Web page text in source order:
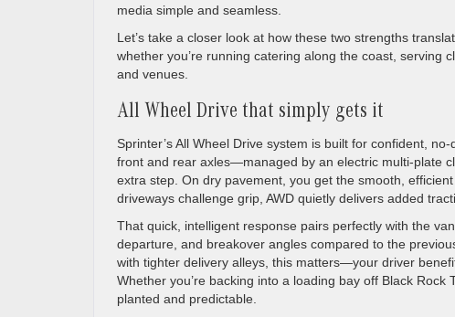
media simple and seamless.
Let’s take a closer look at how these two strengths
whether you’re running catering along the coast, serving
and venues.
All Wheel Drive that simply gets it
Sprinter’s All Wheel Drive system is built for confident,
front and rear axles—managed by an electric multi-plate
extra step. On dry pavement, you get the smooth,
driveways challenge grip, AWD quietly delivers added
That quick, intelligent response pairs perfectly with the
departure, and breakover angles compared to the
with tighter delivery alleys, this matters—your driver
Whether you’re backing into a loading bay off Black
planted and predictable.